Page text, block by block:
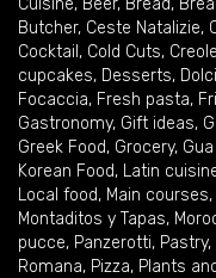
Cuisine, Beer, Bread,
Butcher, Ceste Natalizie,
Cocktail , Cold Cuts,
cupcakes, Desserts,
Focaccia, Fresh pasta,
Gastronomy, Gift ideas,
Greek Food, Grocery,
Korean Food, Latin
Local food, Main courses,
Montaditos y Tapas,
pucce, Panzerotti, Pastry,
Romana, Pizza, Plants